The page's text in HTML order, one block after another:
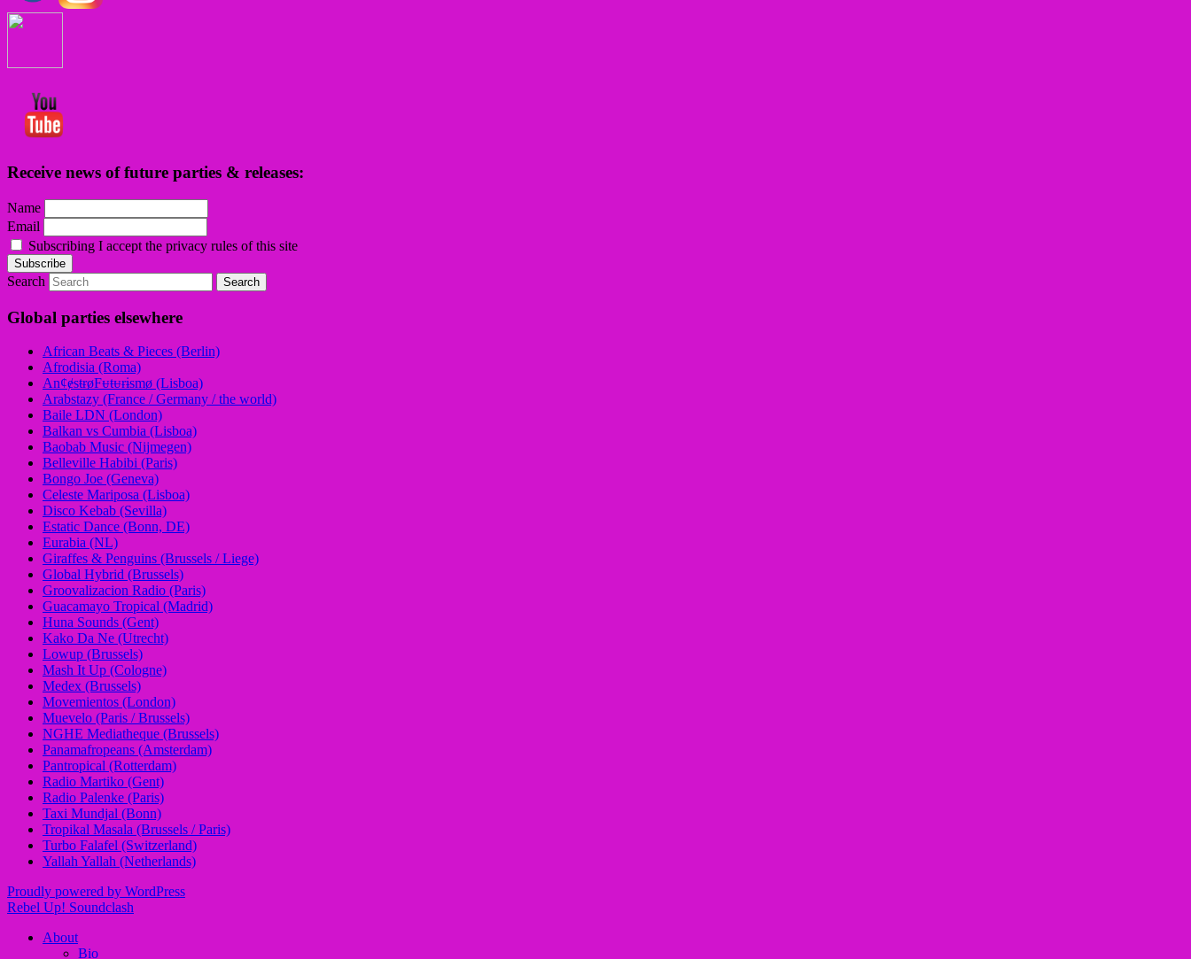
Receive news of future parties & releases:
Name
Email
Subscribing I accept the privacy rules of this site
Search
Global parties elsewhere
African Beats & Pieces (Berlin)
Afrodisia (Roma)
AnȼɇsŧɍøFᵾŧᵾɍɨsmø (Lisboa)
Arabstazy (France / Germany / the world)
Baile LDN (London)
Balkan vs Cumbia (Lisboa)
Baobab Music (Nijmegen)
Belleville Habibi (Paris)
Bongo Joe (Geneva)
Celeste Mariposa (Lisboa)
Disco Kebab (Sevilla)
Estatic Dance (Bonn, DE)
Eurabia (NL)
Giraffes & Penguins (Brussels / Liege)
Global Hybrid (Brussels)
Groovalizacion Radio (Paris)
Guacamayo Tropical (Madrid)
Huna Sounds (Gent)
Kako Da Ne (Utrecht)
Lowup (Brussels)
Mash It Up (Cologne)
Medex (Brussels)
Movemientos (London)
Muevelo (Paris / Brussels)
NGHE Mediatheque (Brussels)
Panamafropeans (Amsterdam)
Pantropical (Rotterdam)
Radio Martiko (Gent)
Radio Palenke (Paris)
Taxi Mundjal (Bonn)
Tropikal Masala (Brussels / Paris)
Turbo Falafel (Switzerland)
Yallah Yallah (Netherlands)
Proudly powered by WordPress
Rebel Up! Soundclash
About
Bio